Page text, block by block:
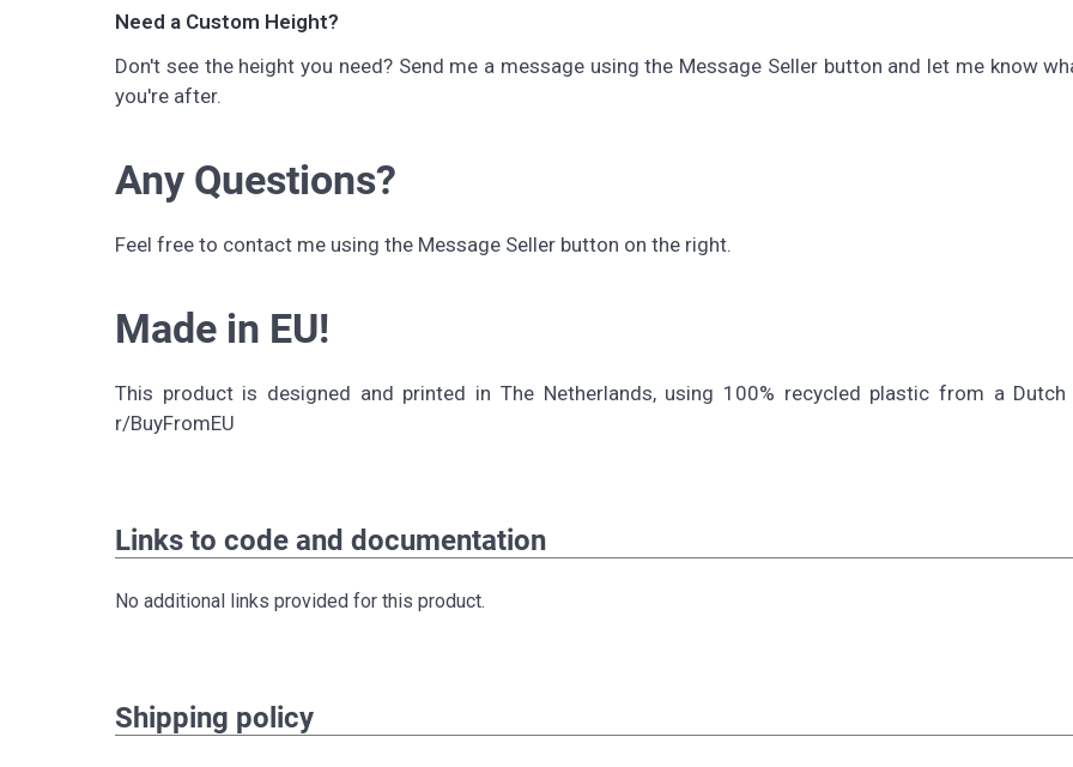
Need a Custom Height?
Don't see the height you need? Send me a message using the Message Seller button and let me know
you're after.
Any Questions?
Feel free to contact me using the Message Seller button on the right.
Made in EU!
This product is designed and printed in The Netherlands, using 100% recycled plastic from a Dutch
r/BuyFromEU
Links to code and documentation
No additional links provided for this product.
Shipping policy